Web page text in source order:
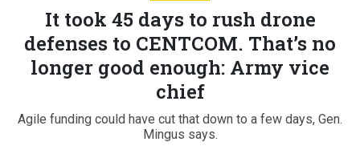
It took 45 days to rush drone
defenses to CENTCOM. That’s no
longer good enough: Army vice
chief
Agile funding could have cut that down to a few days, Gen.
Mingus says.